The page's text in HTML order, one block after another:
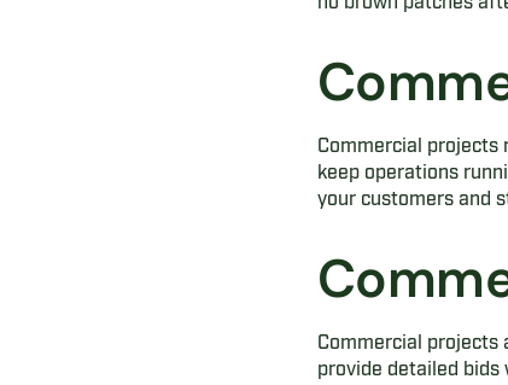
Commercial projects
keep operations
your customers and
Commercial projects
provide detailed